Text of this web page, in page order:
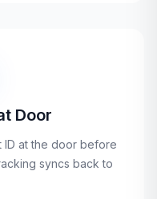
Door
ID at the door before
syncs back to